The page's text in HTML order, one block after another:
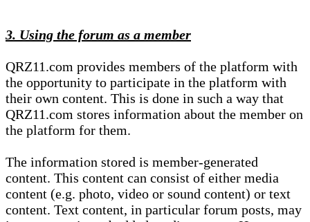
3. Using the forum as a member
QRZ11.com provides members of the platform with
the opportunity to participate in the platform with
their own content. This is done in such a way that
QRZ11.com stores information about the member on
the platform for them.
The information stored is member-generated
content. This content can consist of either media
content (e.g. photo, video or sound content) or text
content. Text content, in particular forum posts, may